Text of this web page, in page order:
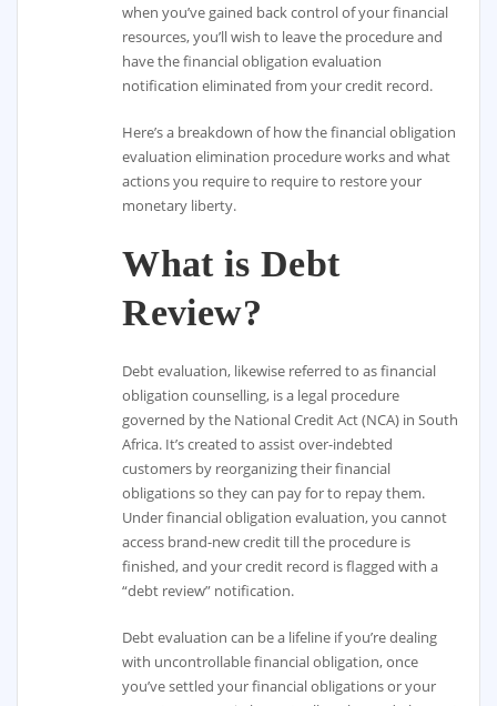
when you’ve gained back control of your financial
resources, you’ll wish to leave the procedure and
have the financial obligation evaluation
notification eliminated from your credit record.
Here’s a breakdown of how the financial obligation
evaluation elimination procedure works and what
actions you require to require to restore your
monetary liberty.
What is Debt
Review?
Debt evaluation, likewise referred to as financial
obligation counselling, is a legal procedure
governed by the National Credit Act (NCA) in South
Africa. It’s created to assist over-indebted
customers by reorganizing their financial
obligations so they can pay for to repay them.
Under financial obligation evaluation, you cannot
access brand-new credit till the procedure is
finished, and your credit record is flagged with a
“debt review” notification.
Debt evaluation can be a lifeline if you’re dealing
with uncontrollable financial obligation, once
you’ve settled your financial obligations or your